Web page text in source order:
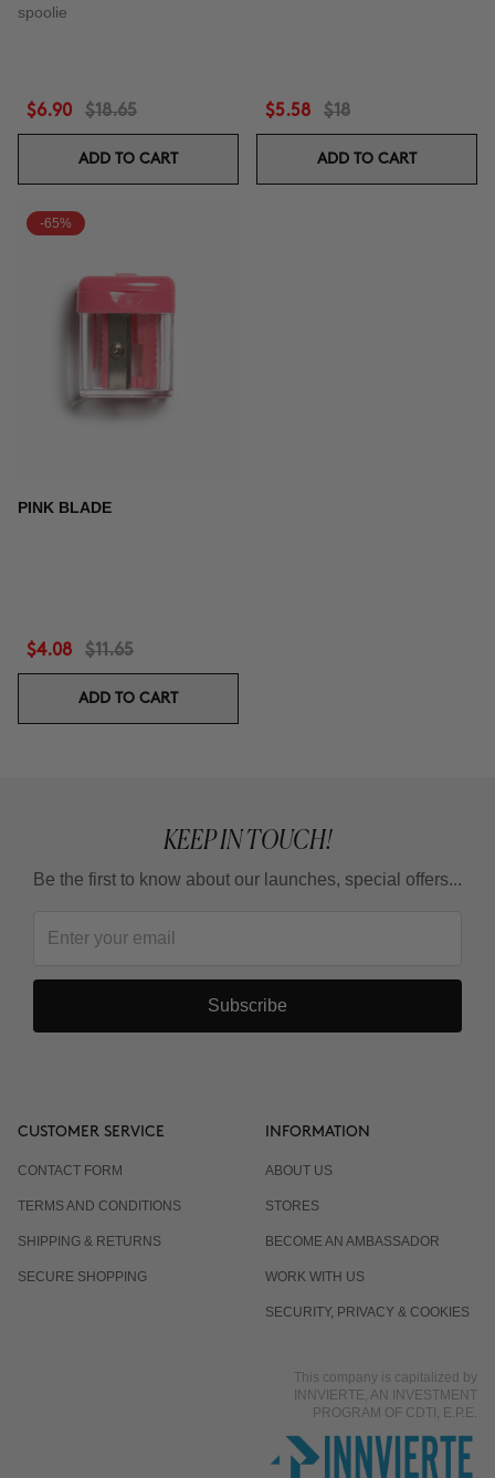
spoolie
$6.90 $18.65
ADD TO CART
$5.58 $18
ADD TO CART
-65%
PINK BLADE
$4.08 $11.65
ADD TO CART
KEEP IN TOUCH!
Be the first to know about our launches, special offers...
Subscribe
CUSTOMER SERVICE
CONTACT FORM
TERMS AND CONDITIONS
SHIPPING & RETURNS
SECURE SHOPPING
INFORMATION
ABOUT US
STORES
BECOME AN AMBASSADOR
WORK WITH US
SECURITY, PRIVACY & COOKIES
This company is capitalized by
INNVIERTE, AN INVESTMENT
PROGRAM OF CDTI, E.P.E.